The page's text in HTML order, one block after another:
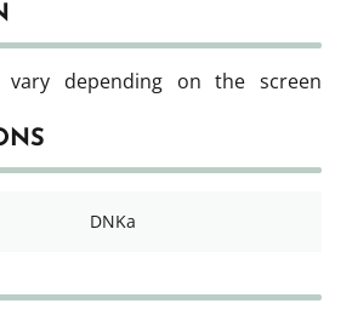
depending on the screen
DNKa